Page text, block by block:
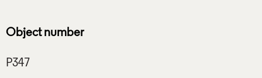
Object number